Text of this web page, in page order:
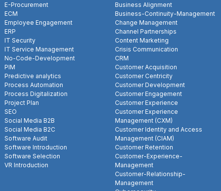
E-Procurement
ECM
Employee Engagement
ERP
IT Security
IT Service Management
No-Code-Development
PIM
Predictive analytics
Process Automation
Process Digitalization
Project Plan
SEO
Social Media B2B
Social Media B2C
Software Audit
Software Introduction
Software Selection
VR Introduction
Business Alignment
Business-Continuity-Management
Change Management
Channel Partnerships
Content Marketing
Crisis Communication
CRM
Customer Acquisition
Customer Centricity
Customer Development
Customer Engagement
Customer Experience
Customer Experience
Management (CXM)
Customer Identity and Access
Management (CIAM)
Customer Retention
Customer-Experience-
Management
Customer-Relationship-
Management